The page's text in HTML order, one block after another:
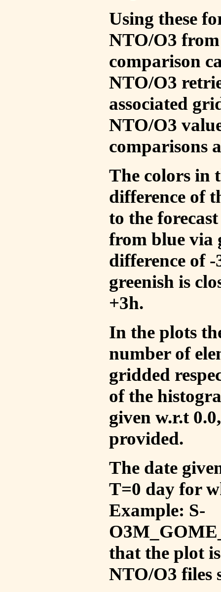
Using these
NTO/O3
comparison
NTO/O3
associated
NTO/O3
comparisons
The colors in
difference of
to the
from blue via
difference of
greenish is
+3h.
In the plots
number of
gridded
of the
given w.r.t
provided.
The date
T=0 day for
Example: S-
that the plot
NTO/O3 files